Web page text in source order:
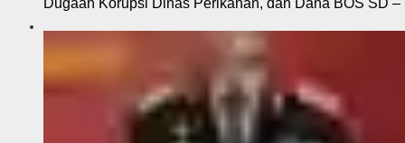
Dugaan Korupsi Dinas Perikanan, dan Dana BOS SD